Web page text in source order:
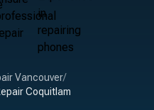
Vancouver/
Coquitlam